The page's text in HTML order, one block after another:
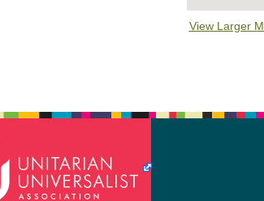
View Larger